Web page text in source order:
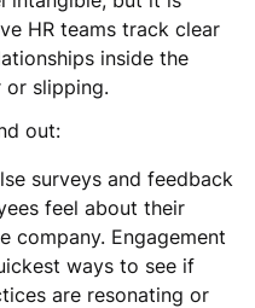
HR teams track clear
inside the
or slipping.
out:
surveys and feedback
feel about their
company. Engagement
ways to see if
are resonating or